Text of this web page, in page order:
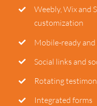
Weebly, Wix and
customization
Mobile-ready
Social links and
Rotating
Integrated forms